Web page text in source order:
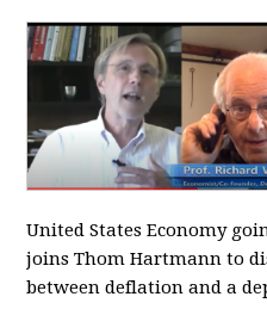
United States Economy
joins Thom Hartmann to
between deflation and a